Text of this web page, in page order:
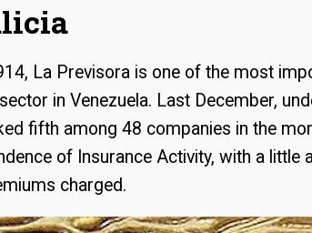
La Previsora is one of the most
in Venezuela. Last December,
fifth among 48 companies in the
of Insurance Activity, with a little
charged.